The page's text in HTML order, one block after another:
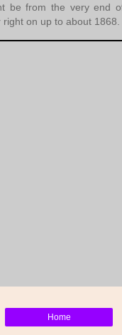
be from the very end
right on up to about 1868.
Home